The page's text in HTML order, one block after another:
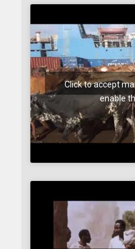
Click to accept
enable